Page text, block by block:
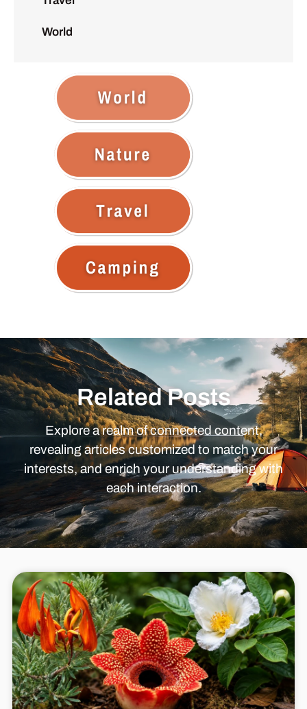
World
Related Posts
Explore a realm of connected content,
revealing articles customized to match your
interests, and enrich your understanding with
each interaction.